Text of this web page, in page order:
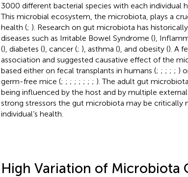
3000 different bacterial species with each individual
This microbial ecosystem, the microbiota, plays a
health (; ). Research on gut microbiota has
diseases such as Irritable Bowel Syndrome (),
(), diabetes (), cancer (; ), asthma (), and obesity (). A
association and suggested causative effect of the
based either on fecal transplants in humans (; ; ; ; ; )
germ-free mice (; ; ; ; ; ; ; ; ). The adult gut
being influenced by the host and by multiple
strong stressors the gut microbiota may be critically
individual’s health.
High Variation of Microbiota